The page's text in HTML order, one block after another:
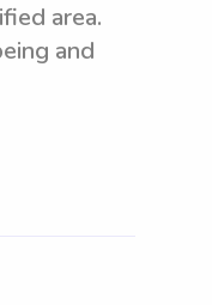
area.
and